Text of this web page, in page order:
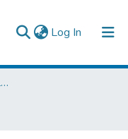
Log In (current)
College of Education and Language Studies